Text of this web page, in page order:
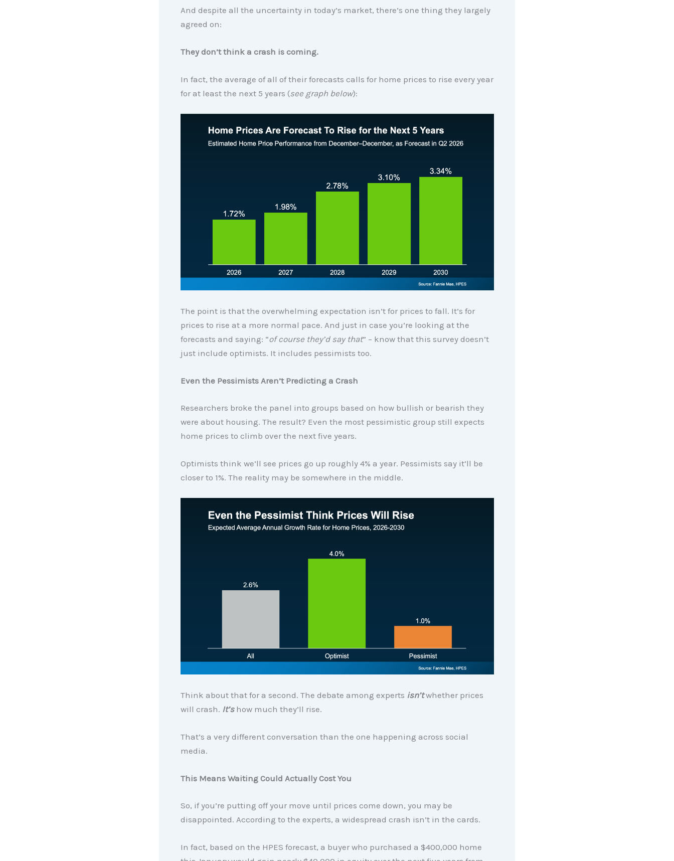
And despite all the uncertainty in today’s market, there’s one thing they largely
agreed on:
They don’t think a crash is coming.
In fact, the average of all of their forecasts calls for home prices to rise every year
for at least the next 5 years (see graph below):
The point is that the overwhelming expectation isn’t for prices to fall. It’s for
prices to rise at a more normal pace. And just in case you’re looking at the
forecasts and saying: “of course they’d say that” – know that this survey doesn’t
just include optimists. It includes pessimists too.
Even the Pessimists Aren’t Predicting a Crash
Researchers broke the panel into groups based on how bullish or bearish they
were about housing. The result? Even the most pessimistic group still expects
home prices to climb over the next five years.
Optimists think we’ll see prices go up roughly 4% a year. Pessimists say it’ll be
closer to 1%. The reality may be somewhere in the middle.
Think about that for a second. The debate among experts isn’twhether prices
will crash. It’s how much they’ll rise.
That’s a very different conversation than the one happening across social
media.
This Means Waiting Could Actually Cost You
So, if you’re putting off your move until prices come down, you may be
disappointed. According to the experts, a widespread crash isn’t in the cards.
In fact, based on the HPES forecast, a buyer who purchased a $400,000 home